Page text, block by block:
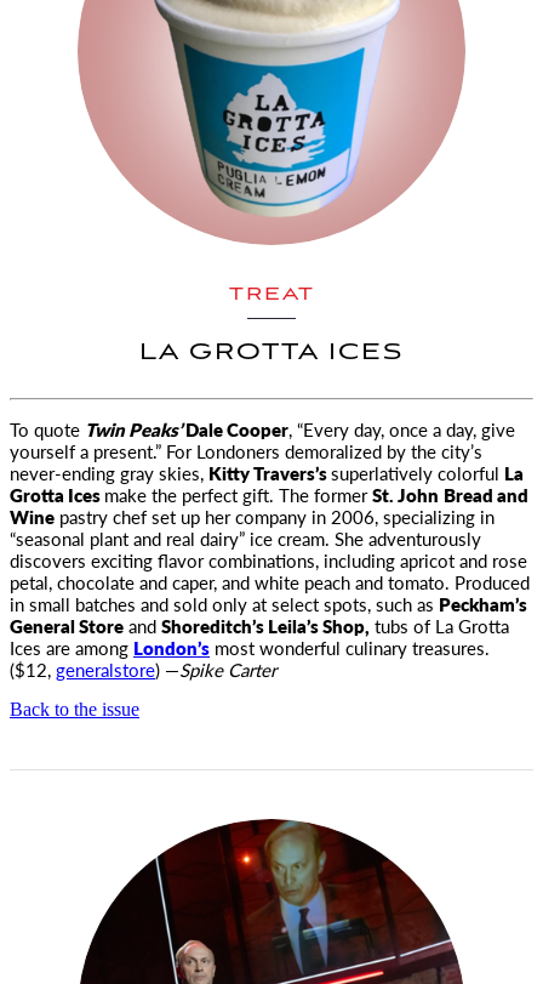
TREAT
LA GROTTA ICES
To quote Twin Peaks’Dale Cooper, “Every day, once a day, give
yourself a present.” For Londoners demoralized bythe city’s
never-ending gray skies, Kitty Travers’ssuperlatively colorful La
Grotta Icesmake the perfect gift. The formerSt. John Bread and
Wine pastry chef set up her company in 2006, specializing in
“seasonal plant and real dairy” ice cream. She adventurously
discovers exciting flavor combinations, including apricot and rose
petal, chocolate and caper, and white peach and tomato. Produced
in small batches and sold only at select spots, such as Peckham’s
General StoreandShoreditch’s Leila’s Shop, tubs of La Grotta
Ices are among London’s most wonderful culinary treasures.
($12,generalstore) —Spike Carter
Back to the issue